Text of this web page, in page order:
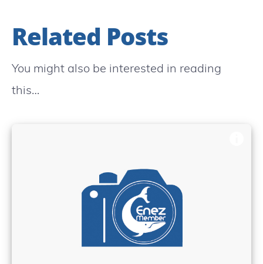
Related Posts
You might also be interested in reading
this…